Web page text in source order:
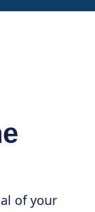
of your